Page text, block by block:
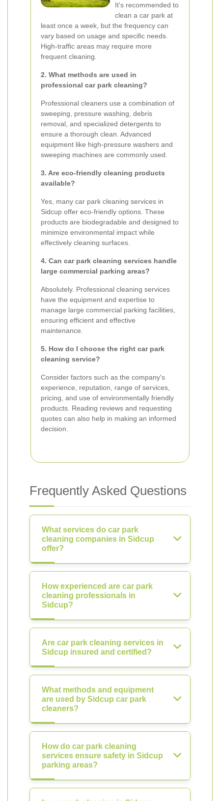
It's recommended to
clean a car park at
least once a week, but the frequency can
vary based on usage and specific needs.
High-traffic areas may require more
frequent cleaning.
2. What methods are used in
professional car park cleaning?
Professional cleaners use a combination of
sweeping, pressure washing, debris
removal, and specialized detergents to
ensure a thorough clean. Advanced
equipment like high-pressure washers and
sweeping machines are commonly used.
3. Are eco-friendly cleaning products
available?
Yes, many car park cleaning services in
Sidcup offer eco-friendly options. These
products are biodegradable and designed to
minimize environmental impact while
effectively cleaning surfaces.
4. Can car park cleaning services handle
large commercial parking areas?
Absolutely. Professional cleaning services
have the equipment and expertise to
manage large commercial parking facilities,
ensuring efficient and effective
maintenance.
5. How do I choose the right car park
cleaning service?
Consider factors such as the company's
experience, reputation, range of services,
pricing, and use of environmentally friendly
products. Reading reviews and requesting
quotes can also help in making an informed
decision.
Frequently Asked Questions
What services do car park
cleaning companies in Sidcup
offer?
How experienced are car park
cleaning professionals in
Sidcup?
Are car park cleaning services in
Sidcup insured and certified?
What methods and equipment
are used by Sidcup car park
cleaners?
How do car park cleaning
services ensure safety in Sidcup
parking areas?